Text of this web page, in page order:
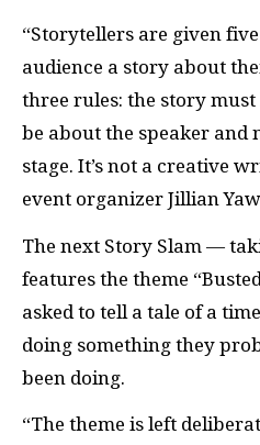
“Storytellers are given
audience a story about
three rules: the story
be about the speaker and
stage. It’s not a creative
event organizer Jillian
The next Story Slam —
features the theme
asked to tell a tale of a
doing something they
been doing.
“The theme is left